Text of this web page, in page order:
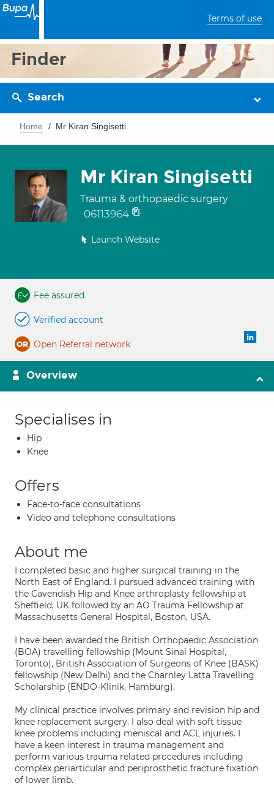
Terms of use
Finder
Search
Home Mr Kiran Singisetti
Mr Kiran Singisetti
Trauma & orthopaedic surgery
06113964
Launch Website
Fee assured
Verified account
Open Referral network
Overview
Specialises in
Hip
Knee
Offers
Face-to-face consultations
Video and telephone consultations
About me
I completed basic and higher surgical training in the
North East of England. I pursued advanced training with
the Cavendish Hip and Knee arthroplasty fellowship at
Sheffield, UK followed by an AO Trauma Fellowship at
Massachusetts General Hospital, Boston, USA.
I have been awarded the British Orthopaedic Association
(BOA) travelling fellowship (Mount Sinai Hospital,
Toronto), British Association of Surgeons of Knee (BASK)
fellowship (New Delhi) and the Charnley Latta Travelling
Scholarship (ENDO-Klinik, Hamburg).
My clinical practice involves primary and revision hip and
knee replacement surgery. I also deal with soft tissue
knee problems including meniscal and ACL injuries. I
have a keen interest in trauma management and
perform various trauma related procedures including
complex periarticular and periprosthetic fracture fixation
of lower limb.